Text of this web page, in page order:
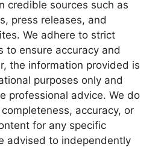
credible sources such as
press releases, and
We adhere to strict
to ensure accuracy and
the information provided is
purposes only and
professional advice. We do
accuracy, or
for any specific
advised to independently